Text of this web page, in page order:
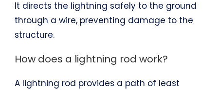
It directs the lightning safely to the ground
through a wire, preventing damage to the
structure.
How does a lightning rod work?
A lightning rod provides a path of least